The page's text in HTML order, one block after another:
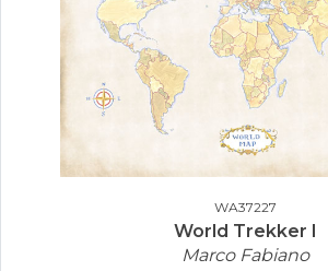
WA37227
World Trekker I
Marco Fabiano